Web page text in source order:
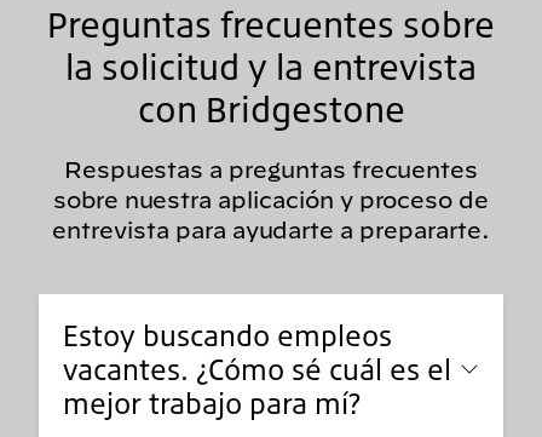
Preguntas frecuentes sobre
la solicitud y la entrevista
con Bridgestone
Respuestas a preguntas frecuentes
sobre nuestra aplicación y proceso de
entrevista para ayudarte a prepararte.
Estoy buscando empleos
vacantes. ¿Cómo sé cuál es el
mejor trabajo para mí?